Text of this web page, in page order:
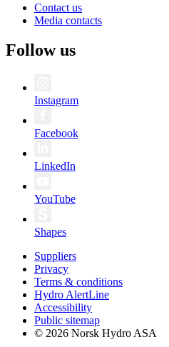
Contact us
Media contacts
Follow us
Instagram
Facebook
LinkedIn
YouTube
Shapes
Suppliers
Privacy
Terms & conditions
Hydro AlertLine
Accessibility
Public sitemap
© 2026 Norsk Hydro ASA